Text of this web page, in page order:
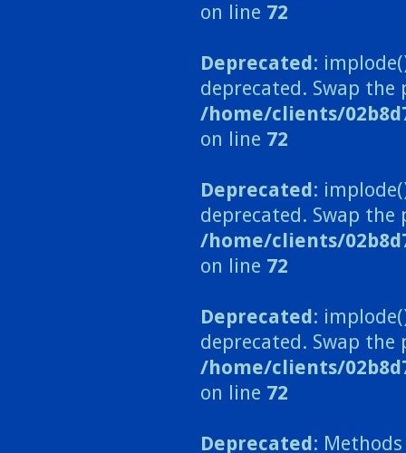
on line 72
Deprecated:
deprecated. Swap the
/home/clients/
on line 72
Deprecated:
deprecated. Swap the
/home/clients/
on line 72
Deprecated:
deprecated. Swap the
/home/clients/
on line 72
Deprecated: